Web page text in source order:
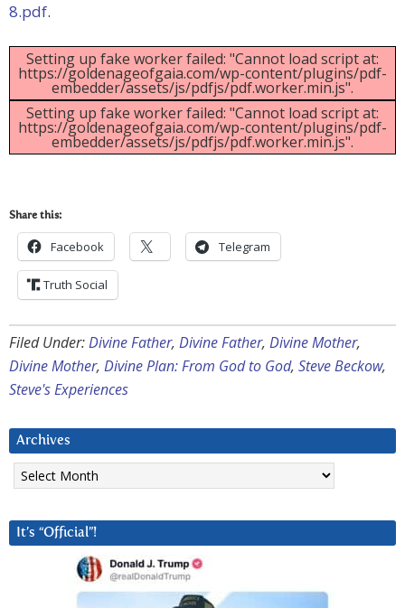
8.pdf.
Setting up fake worker failed: "Cannot load script at:
https://goldenageofgaia.com/wp-content/plugins/pdf-
embedder/assets/js/pdfjs/pdf.worker.min.js".
Setting up fake worker failed: "Cannot load script at:
https://goldenageofgaia.com/wp-content/plugins/pdf-
embedder/assets/js/pdfjs/pdf.worker.min.js".
Share this:
Facebook Telegram
Truth Social
Filed Under:Divine Father, Divine Father, Divine Mother,
Divine Mother, Divine Plan: From God to God, Steve Beckow,
Steve's Experiences
Archives
Archives
It’s “Official”!